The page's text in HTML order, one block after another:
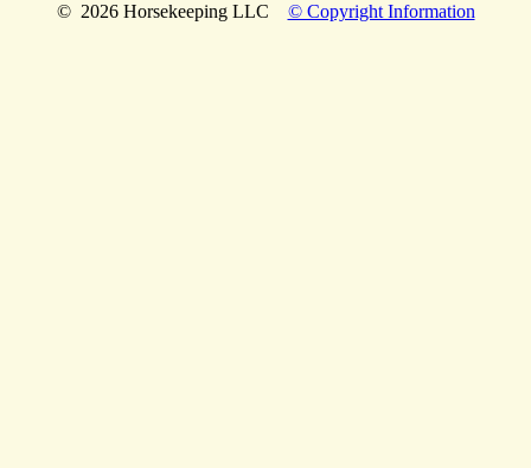
© 2026 Horsekeeping LLC © Copyright Information